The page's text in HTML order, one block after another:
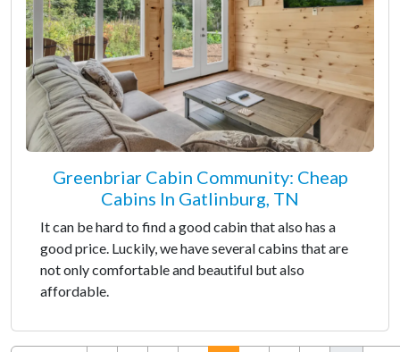
Greenbriar Cabin Community: Cheap
Cabins In Gatlinburg, TN
It can be hard to find a good cabin that also has a
good price. Luckily, we have several cabins that are
not only comfortable and beautiful but also
affordable.